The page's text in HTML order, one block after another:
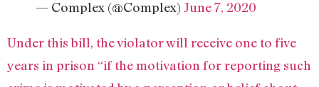
— Complex (@Complex) June 7, 2020
Under this bill, the violator will receive one to five
years in prison “if the motivation for reporting such